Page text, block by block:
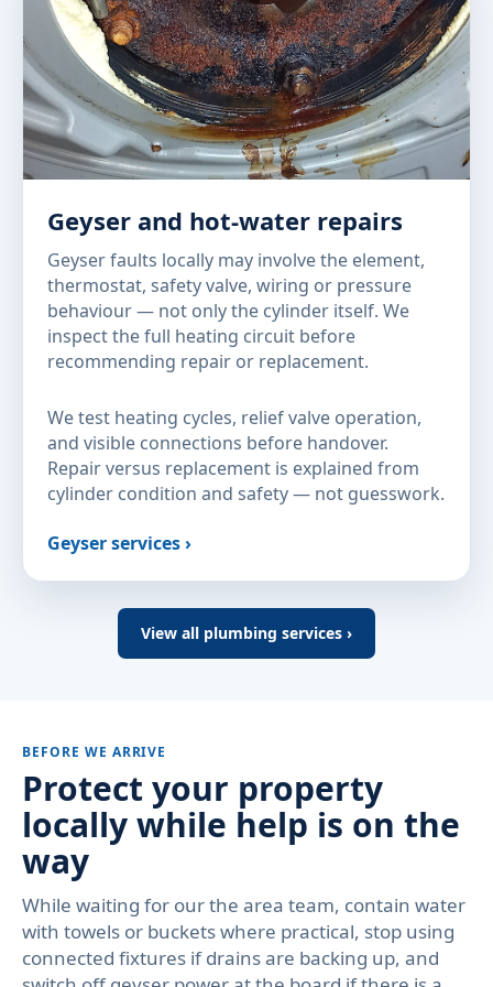
Geyser and hot-water repairs
Geyser faults locally may involve the element,
thermostat, safety valve, wiring or pressure
behaviour — not only the cylinder itself. We
inspect the full heating circuit before
recommending repair or replacement.
We test heating cycles, relief valve operation,
and visible connections before handover.
Repair versus replacement is explained from
cylinder condition and safety — not guesswork.
Geyser services ›
View all plumbing services ›
BEFORE WE ARRIVE
Protect your property
locally while help is on the
way
While waiting for our the area team, contain water
with towels or buckets where practical, stop using
connected fixtures if drains are backing up, and